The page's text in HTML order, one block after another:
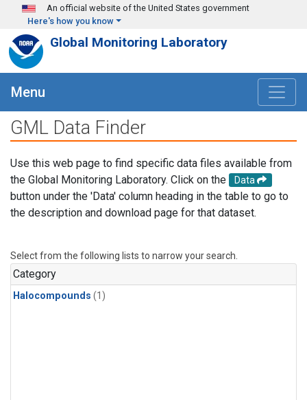
Skip to main content
An official website of the United States government
Here's how you know
Global Monitoring Laboratory
Menu
GML Data Finder
Use this web page to find specific data files available from
the Global Monitoring Laboratory. Click on the
Data
button under the 'Data' column heading in the table to go to
the description and download page for that dataset.
Select from the following lists to narrow your search.
Category
Halocompounds (1)